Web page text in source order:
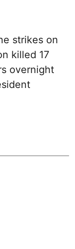
strikes on
killed 17
overnight